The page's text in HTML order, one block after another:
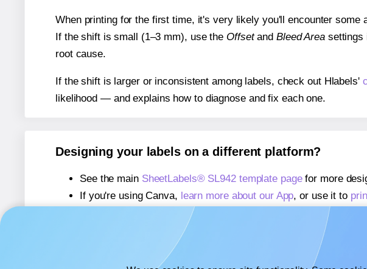
When printing for the first time, it's very likely you'll encounter some
If the shift is small (1–3 mm), use the Offsetand Bleed Areasettings
root cause.
If the shift is larger or inconsistent among labels, check out Hlabels'
likelihood — and explains how to diagnose and fix each one.
Designing your labels on a different platform?
See the main SheetLabels® SL942 template pagefor more
If you're using Canva, learn more about our App, or use it to
If you're using Microsoft Word,
learn more about our Add-in
If you're using Adobe Express,
learn more about our Add-on